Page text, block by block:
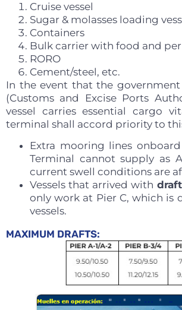
Cruise vessel
Sugar & molasses loading
Containers
Bulk carrier with food and
RORO
Cement/steel, etc.
In the event that the government
(Customs and Excise Ports
vessel carries essential cargo
terminal shall accord priority to
Extra mooring lines
Terminal cannot supply as
current swell conditions are
Vessels that arrived with
only work at Pier C, which is
vessels.
MAXIMUM DRAFTS: